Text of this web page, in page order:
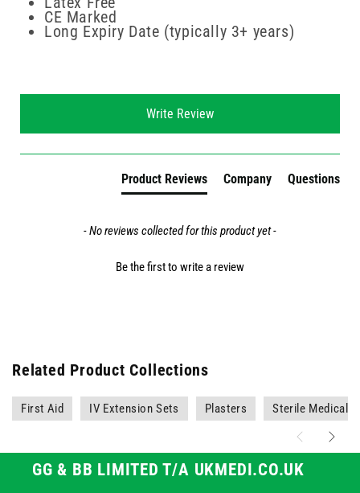
CE Marked
Long Expiry Date (typically 3+ years)
Write Review
Product Reviews Company Questions
- No reviews collected for this product yet -
Be the first to write a review
Related Product Collections
First Aid IV Extension Sets Plasters Sterile Medical
GG & BB LIMITED T/A UKMEDI.CO.UK